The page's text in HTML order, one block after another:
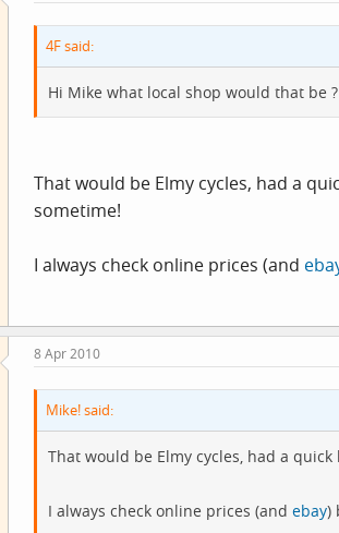
4F said:
Hi Mike what local shop would that be
That would be Elmy cycles, had a
sometime!
I always check online prices (and
8 Apr 2010
Mike! said:
That would be Elmy cycles, had a
I always check online prices (and ebay)